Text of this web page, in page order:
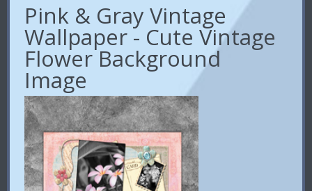
Pink & Gray Vintage
Wallpaper - Cute Vintage
Flower Background
Image